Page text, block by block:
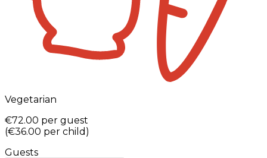
Vegetarian
€72.00 per guest
(€36.00 per child )
Guests